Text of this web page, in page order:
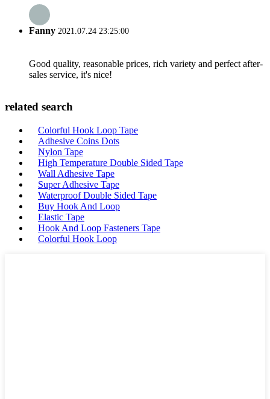
Fanny 2021.07.24 23:25:00
Good quality, reasonable prices, rich variety and perfect after-
sales service, it's nice!
related search
Colorful Hook Loop Tape
Adhesive Coins Dots
Nylon Tape
High Temperature Double Sided Tape
Wall Adhesive Tape
Super Adhesive Tape
Waterproof Double Sided Tape
Buy Hook And Loop
Elastic Tape
Hook And Loop Fasteners Tape
Colorful Hook Loop